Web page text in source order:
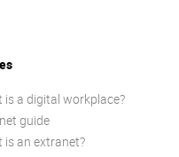
is a digital workplace?
guide
is an extranet?